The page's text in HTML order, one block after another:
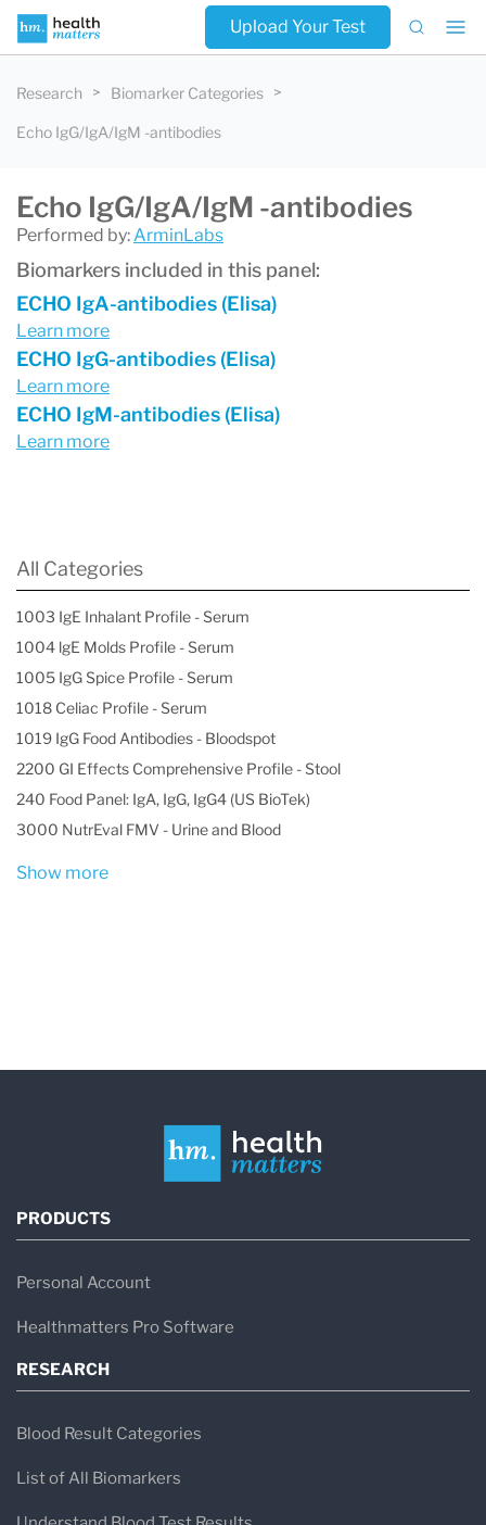
Upload Your Test
Research Biomarker Categories
Echo IgG/IgA/IgM -antibodies
Echo IgG/IgA/IgM -antibodies
Performed by:ArminLabs
Biomarkers included in this panel:
ECHO IgA-antibodies (Elisa)
Learn more
ECHO IgG-antibodies (Elisa)
Learn more
ECHO IgM-antibodies (Elisa)
Learn more
All Categories
1003 IgE Inhalant Profile - Serum
1004 lgE Molds Profile - Serum
1005 IgG Spice Profile - Serum
1018 Celiac Profile - Serum
1019 IgG Food Antibodies - Bloodspot
2200 GI Effects Comprehensive Profile - Stool
240 Food Panel: IgA, IgG, IgG4 (US BioTek)
3000 NutrEval FMV - Urine and Blood
Show more
PRODUCTS
Personal Account
Healthmatters Pro Software
RESEARCH
Blood Result Categories
List of All Biomarkers